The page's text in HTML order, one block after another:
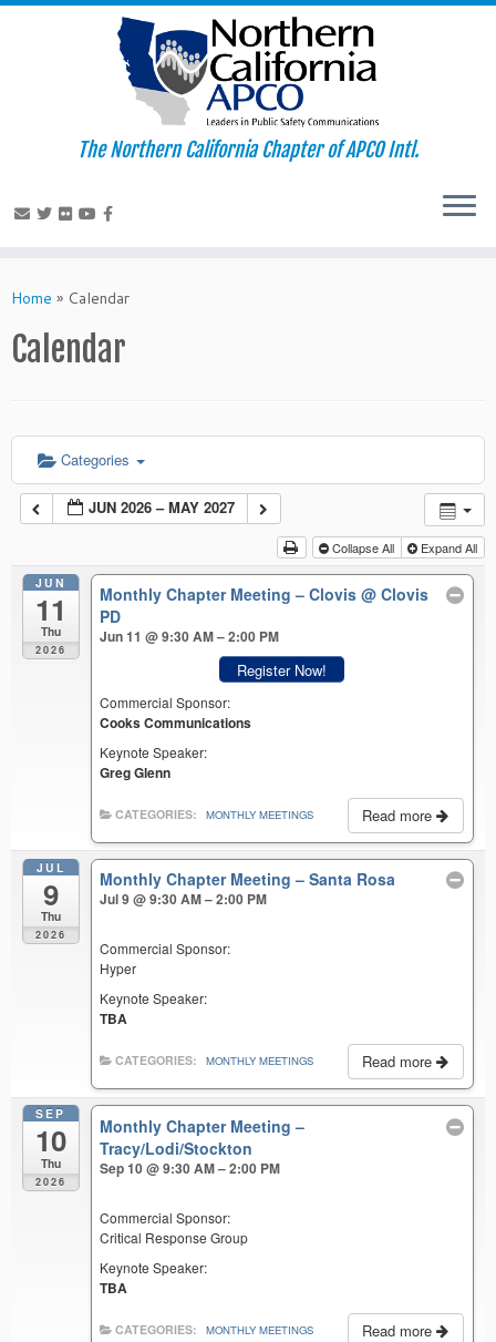
to
The Northern California Chapter of APCO Intl.
Home » Calendar
Calendar
Categories
JUN 2026 – MAY 2027
Collapse All Expand All
JUN
11
Thu
2026
Monthly Chapter Meeting – Clovis@ Clovis
PD
Jun 11 @ 9:30 AM – 2:00 PM
Register Now!
Commercial Sponsor:
Cooks Communications
Keynote Speaker:
Greg Glenn
Read more
CATEGORIES: MONTHLY MEETINGS
JUL
9
Thu
2026
Monthly Chapter Meeting – Santa Rosa
Jul 9 @ 9:30 AM – 2:00 PM
Commercial Sponsor:
Hyper
Keynote Speaker:
TBA
Read more
CATEGORIES: MONTHLY MEETINGS
SEP
10
Thu
2026
Monthly Chapter Meeting –
Tracy/Lodi/Stockton
Sep 10 @ 9:30 AM – 2:00 PM
Commercial Sponsor:
Critical Response Group
Keynote Speaker:
TBA
Read more
CATEGORIES: MONTHLY MEETINGS